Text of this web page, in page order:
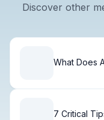
Discover other
What Does
7 Critical